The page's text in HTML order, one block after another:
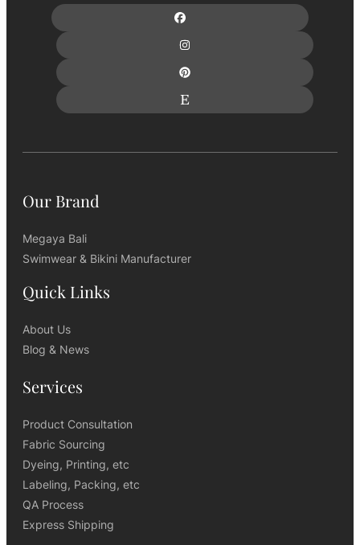
Our Brand
Megaya Bali
Swimwear & Bikini Manufacturer
Quick Links
About Us
Blog & News
Services
Product Consultation
Fabric Sourcing
Dyeing, Printing, etc
Labeling, Packing, etc
QA Process
Express Shipping